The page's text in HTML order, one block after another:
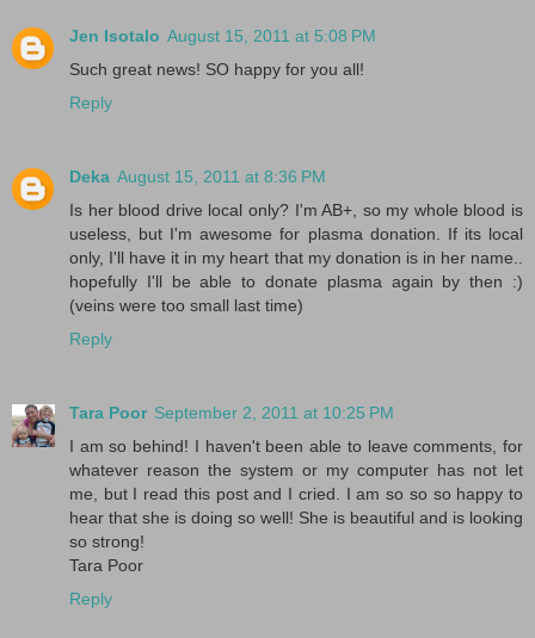
Jen Isotalo August 15, 2011 at 5:08 PM
Such great news! SO happy for you all!
Reply
Deka August 15, 2011 at 8:36 PM
Is her blood drive local only? I'm AB+, so my whole blood is
useless, but I'm awesome for plasma donation. If its local
only, I'll have it in my heart that my donation is in her name..
hopefully I'll be able to donate plasma again by then :)
(veins were too small last time)
Reply
Tara Poor September 2, 2011 at 10:25 PM
I am so behind! I haven't been able to leave comments, for
whatever reason the system or my computer has not let
me, but I read this post and I cried. I am so so so happy to
hear that she is doing so well! She is beautiful and is looking
so strong!
Tara Poor
Reply